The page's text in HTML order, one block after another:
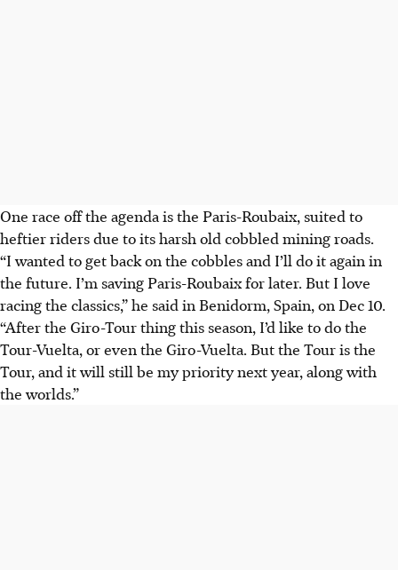
One race off the agenda is the Paris-Roubaix, suited to
heftier riders due to its harsh old cobbled mining roads.
“I wanted to get back on the cobbles and I’ll do it again in
the future. I’m saving Paris-Roubaix for later. But I love
racing the classics,” he said in Benidorm, Spain, on Dec 10.
“After the Giro-Tour thing this season, I’d like to do the
Tour-Vuelta, or even the Giro-Vuelta. But the Tour is the
Tour, and it will still be my priority next year, along with
the worlds.”